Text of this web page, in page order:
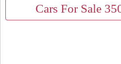
Cars For Sale